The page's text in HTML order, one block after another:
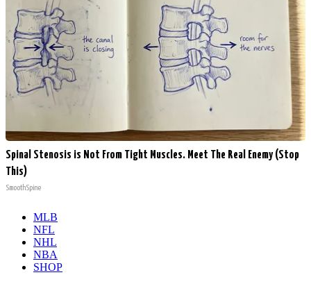
Spinal Stenosis is Not From Tight Muscles. Meet The Real Enemy (Stop
This)
SmoothSpine
MLB
NFL
NHL
NBA
SHOP